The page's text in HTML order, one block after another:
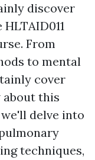
discover
From
to mental
cover
about this
delve into
techniques,